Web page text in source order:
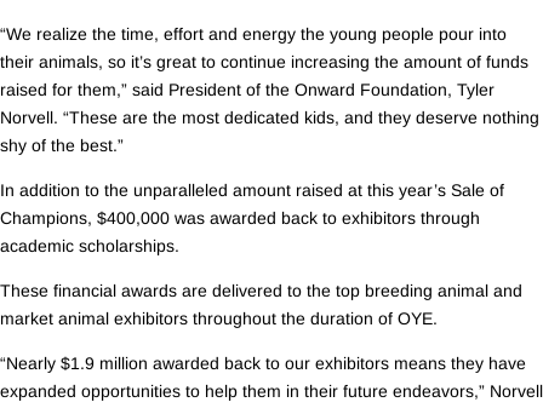
“We realize the time, effort and energy the young people pour into
their animals, so it’s great to continue increasing the amount of funds
raised for them,” said President of the Onward Foundation, Tyler
Norvell. “These are the most dedicated kids, and they deserve nothing
shy of the best.”
In addition to the unparalleled amount raised at this year’s Sale of
Champions, $400,000 was awarded back to exhibitors through
academic scholarships.
These financial awards are delivered to the top breeding animal and
market animal exhibitors throughout the duration of OYE.
“Nearly $1.9 million awarded back to our exhibitors means they have
expanded opportunities to help them in their future endeavors,” Norvell